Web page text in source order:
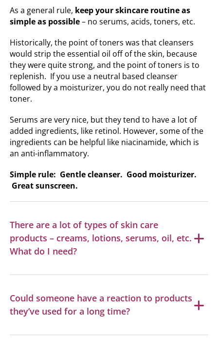
As a general rule, keep your skincare routine as
simple as possible– no serums, acids, toners, etc.
Historically, the point of toners was that cleansers
would strip the essential oil off of the skin, because
they were quite strong, and the point of toners is to
replenish. If you use a neutral based cleanser
followed by a moisturizer, you do not really need that
toner.
Serums are very nice, but they tend to have a lot of
added ingredients, like retinol. However, some of the
ingredients can be helpful like niacinamide, which is
an anti-inflammatory.
Simple rule: Gentle cleanser. Good moisturizer.
Great sunscreen.
There are a lot of types of skin care
products – creams, lotions, serums, oil, etc.
What do I need?
Could someone have a reaction to products
they’ve used for a long time?